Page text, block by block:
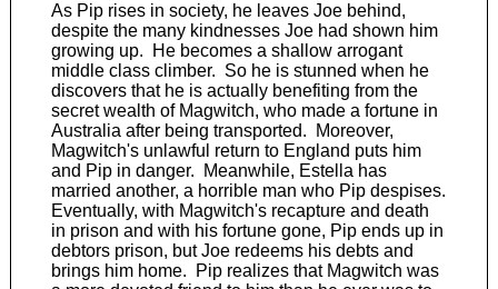
As Pip rises in society, he leaves Joe behind,
despite the many kindnesses Joe had shown him
growing up. He becomes a shallow arrogant
middle class climber. So he is stunned when he
discovers that he is actually benefiting from the
secret wealth of Magwitch, who made a fortune in
Australia after being transported. Moreover,
Magwitch's unlawful return to England puts him
and Pip in danger. Meanwhile, Estella has
married another, a horrible man who Pip despises.
Eventually, with Magwitch's recapture and death
in prison and with his fortune gone, Pip ends up in
debtors prison, but Joe redeems his debts and
brings him home. Pip realizes that Magwitch was